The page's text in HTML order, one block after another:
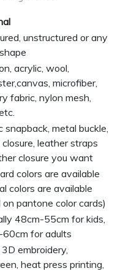
unstructured or any
acrylic, wool,
microfiber,
fabric, nylon mesh,
snapback, metal buckle,
leather straps
closure you want
colors are available
colors are available
on pantone color cards)
48cm-55cm for kids,
for adults
embroidery,
heat press printing,